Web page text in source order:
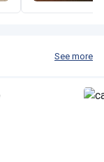
See more